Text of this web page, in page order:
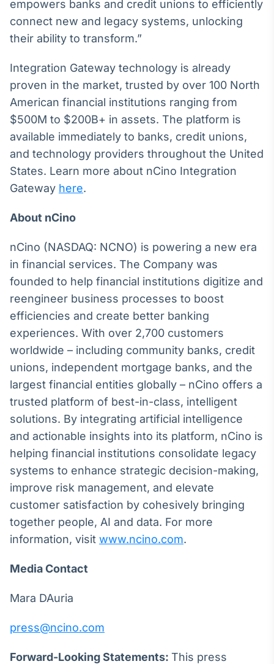
Tokenização
de ativos
Crédito
Em breve
empowers banks and credit unions to efficiently
connect new and legacy systems, unlocking
their ability to transform.”
Integration Gateway technology is already
proven in the market, trusted by over 100 North
American financial institutions ranging from
$500M to $200B+ in assets. The platform is
available immediately to banks, credit unions,
and technology providers throughout the United
States. Learn more about nCino Integration
Gateway here.
About nCino
nCino (NASDAQ: NCNO) is powering a new era
in financial services. The Company was
founded to help financial institutions digitize and
reengineer business processes to boost
efficiencies and create better banking
experiences. With over 2,700 customers
worldwide – including community banks, credit
unions, independent mortgage banks, and the
largest financial entities globally – nCino offers a
trusted platform of best-in-class, intelligent
solutions. By integrating artificial intelligence
and actionable insights into its platform, nCino is
helping financial institutions consolidate legacy
systems to enhance strategic decision-making,
improve risk management, and elevate
customer satisfaction by cohesively bringing
together people, AI and data. For more
information, visit www.ncino.com.
Media Contact
Mara DAuria
press@ncino.com
Forward-Looking Statements: This press